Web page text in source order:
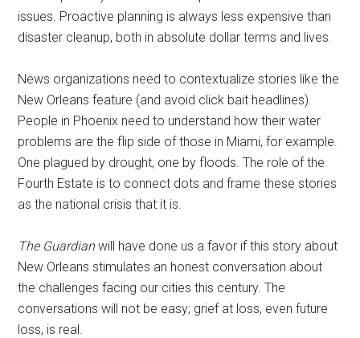
issues. Proactive planning is always less expensive than
disaster cleanup, both in absolute dollar terms and lives.
News organizations need to contextualize stories like the
New Orleans feature (and avoid click bait headlines).
People in Phoenix need to understand how their water
problems are the flip side of those in Miami, for example.
One plagued by drought, one by floods. The role of the
Fourth Estate is to connect dots and frame these stories
as the national crisis that it is.
The Guardianwill have done us a favor if this story about
New Orleans stimulates an honest conversation about
the challenges facing our cities this century. The
conversations will not be easy; grief at loss, even future
loss, is real.